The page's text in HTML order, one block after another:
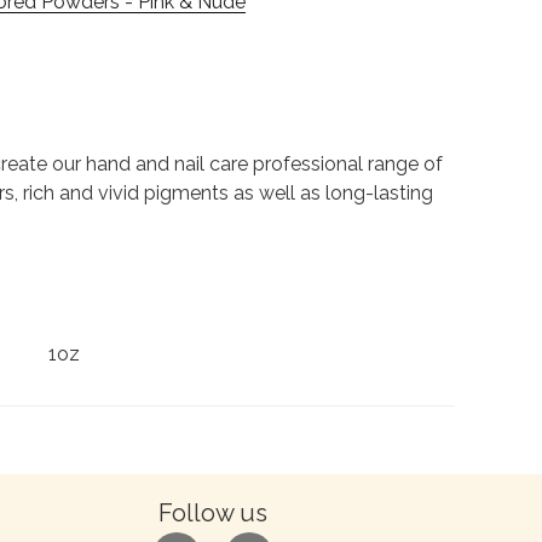
our hand and nail care professional range of
rich and vivid pigments as well as long-lasting
1oz
Follow us